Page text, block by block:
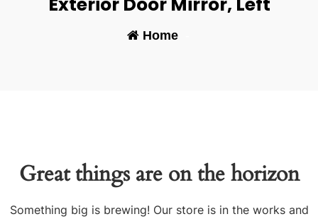
Home-
Great things are on the horizon
Something big is brewing! Our store is in the works and